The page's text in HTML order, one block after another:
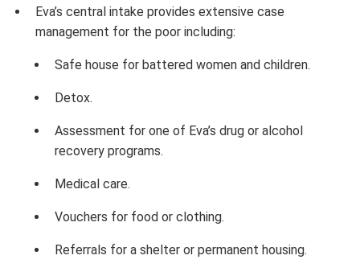
Eva’s central intake provides extensive case
management for the poor including:
Safe house for battered women and children.
Detox.
Assessment for one of Eva’s drug or alcohol
recovery programs.
Medical care.
Vouchers for food or clothing.
Referrals for a shelter or permanent housing.